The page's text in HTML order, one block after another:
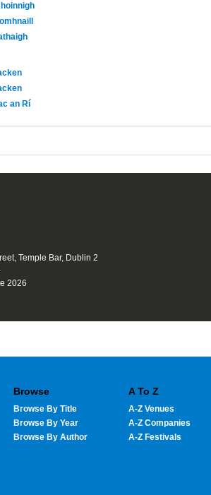
an Rí
Temple Bar, Dublin 2
2026
Browse
Browse By Title
Browse By Year
Browse By Author
A To Z
A-Z Venues
A-Z Companies
A-Z Festivals